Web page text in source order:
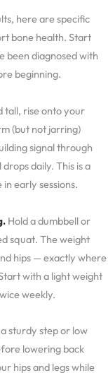
here are specific
bone health. Start
been diagnosed with
beginning.
tall, rise onto your
(but not jarring)
signal through
daily. This is a
early sessions.
Hold a dumbbell or
squat. The weight
hips — exactly where
with a light weight
weekly.
sturdy step or low
lowering back
hips and legs while